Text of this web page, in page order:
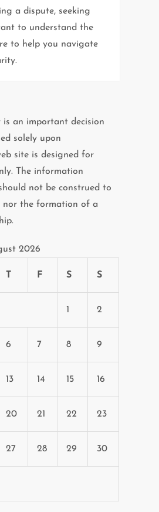
a dispute, seeking
to understand the
to help you navigate
is an important decision
solely upon
site is designed for
The information
not be construed to
nor the formation of a
2026
T F S S
1 2
6 7 8 9
13 14 15 16
20 21 22 23
27 28 29 30